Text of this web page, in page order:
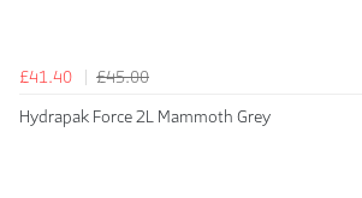
£41.40
£45.00
Hydrapak Force 2L Mammoth Grey